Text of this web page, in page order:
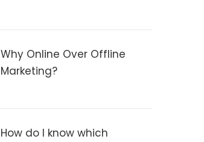
Why Online Over Offline
Marketing?
How do I know which